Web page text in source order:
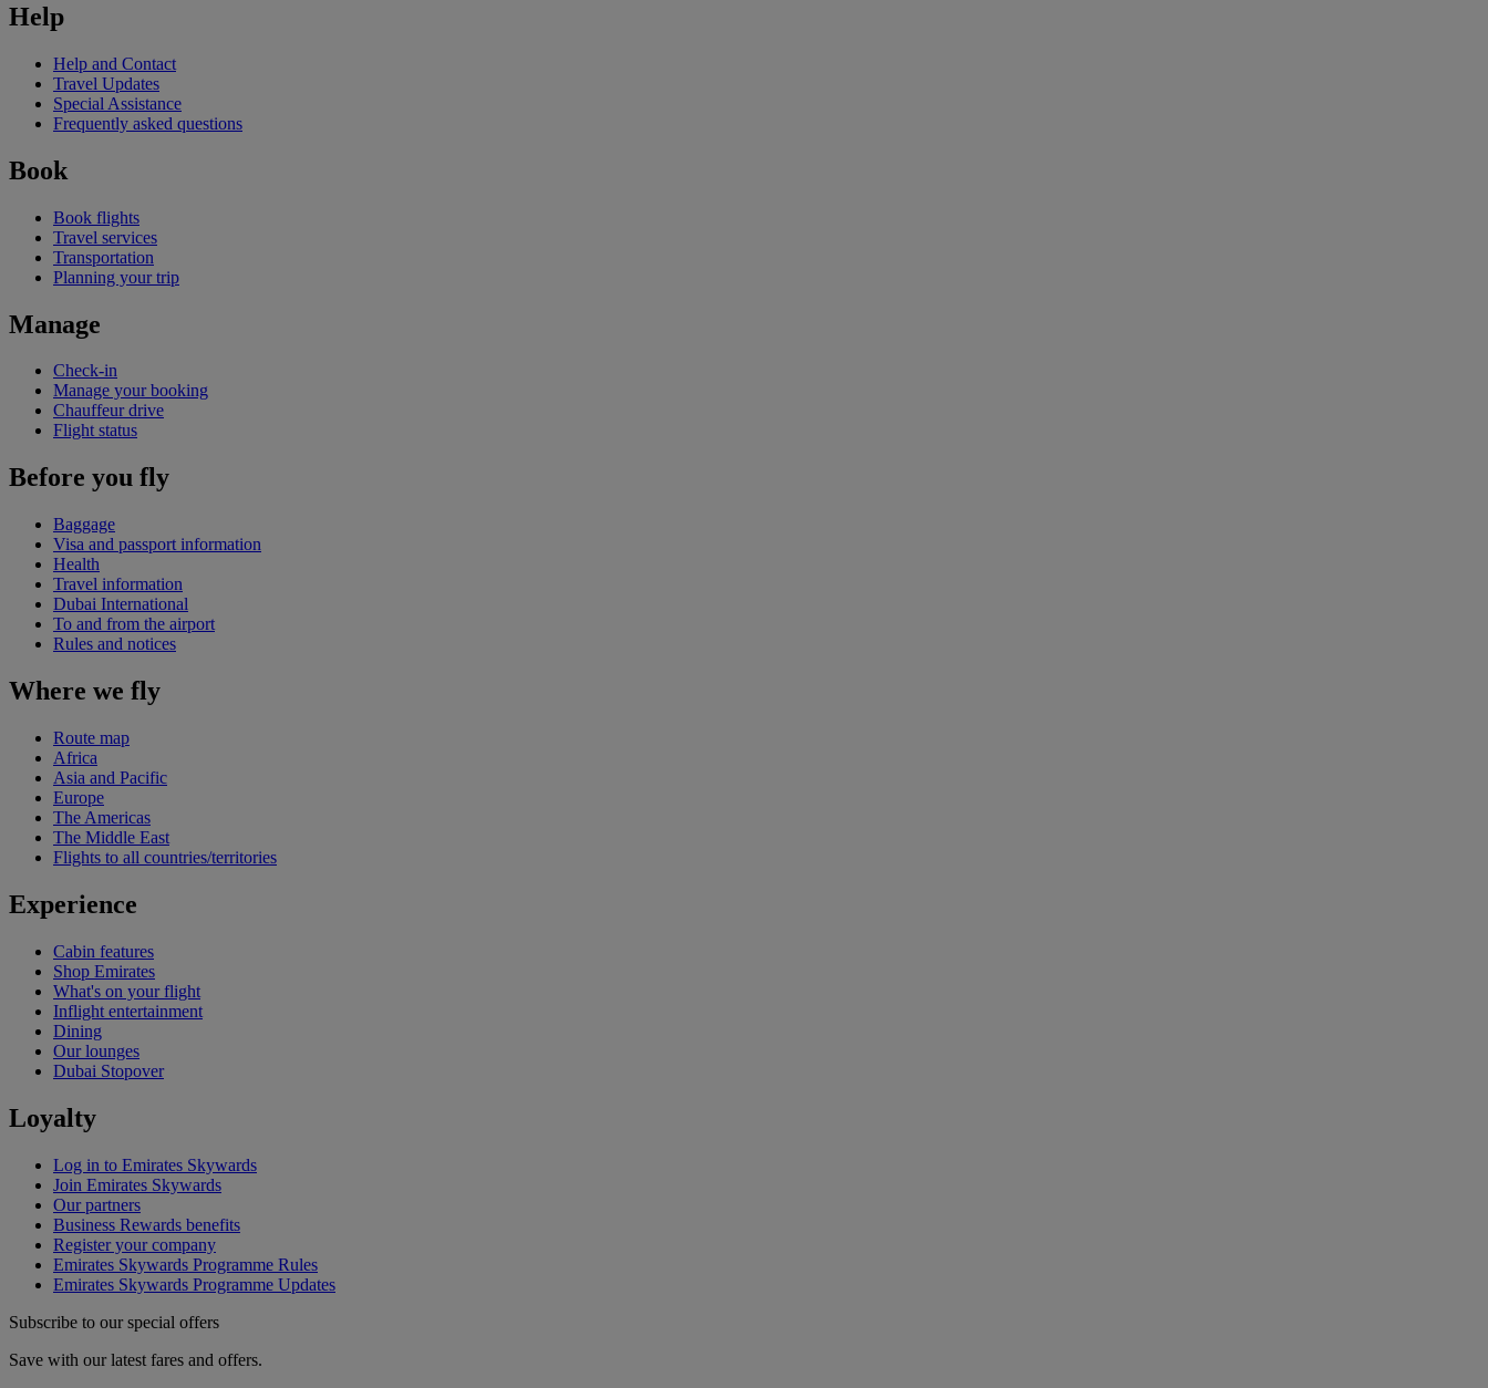
Help
Help and Contact
Travel Updates
Special Assistance
Frequently asked questions
Book
Book flights
Travel services
Transportation
Planning your trip
Manage
Check-in
Manage your booking
Chauffeur drive
Flight status
Before you fly
Baggage
Visa and passport information
Health
Travel information
Dubai International
To and from the airport
Rules and notices
Where we fly
Route map
Africa
Asia and Pacific
Europe
The Americas
The Middle East
Flights to all countries/territories
Experience
Cabin features
Shop Emirates
What's on your flight
Inflight entertainment
Dining
Our lounges
Dubai Stopover
Loyalty
Log in to Emirates Skywards
Join Emirates Skywards
Our partners
Business Rewards benefits
Register your company
Emirates Skywards Programme Rules
Emirates Skywards Programme Updates
Subscribe to our special offers
Save with our latest fares and offers.